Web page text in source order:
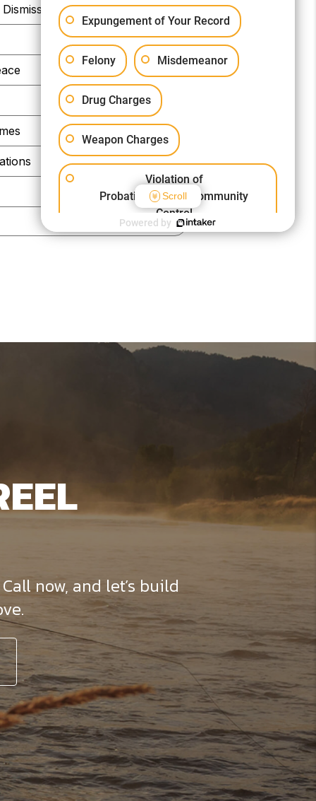
now, and let’s build
Expungement of Your Record
Felony Misdemeanor
Drug Charges
Weapon Charges
Violation of
Probation/Parole/Community
Control
Scroll
Powered by